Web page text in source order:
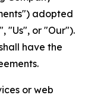
adopted
"Us", or "Our").
have the
or web